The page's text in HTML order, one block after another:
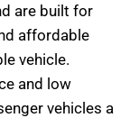
are built for
affordable
vehicle.
and low
vehicles a